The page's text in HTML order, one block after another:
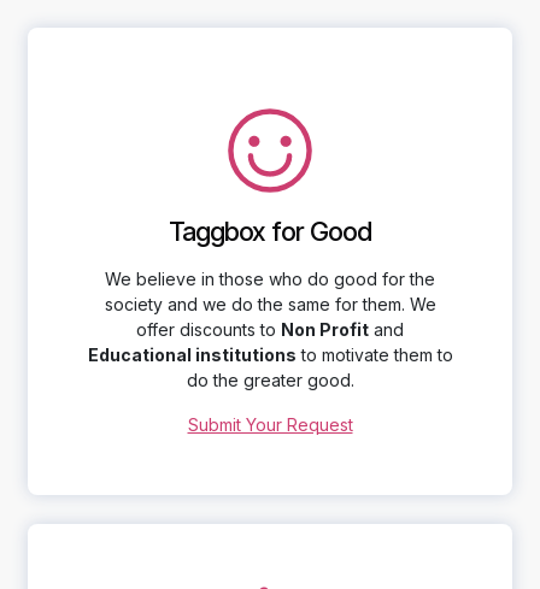
Taggbox for Good
We believe in those who do good for the
society and we do the same for them. We
offer discounts to Non Profit and
Educational institutions to motivate them to
do the greater good.
Submit Your Request